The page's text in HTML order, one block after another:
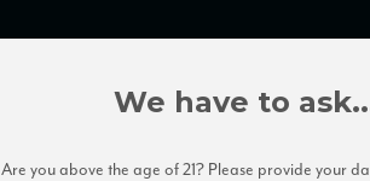
We have to
Are you above the age of 21? Please provide your